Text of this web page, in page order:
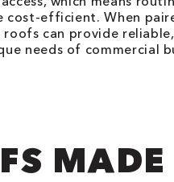
cost-efficient. When
roofs can provide
needs of commercial
MADE